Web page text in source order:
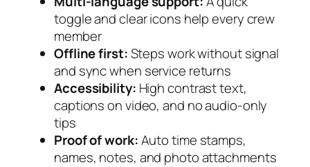
toggle and clear icons help every crew
member
Offline first:Steps work without signal
and sync when service returns
Accessibility: High contrast text,
captions on video, and no audio-only
tips
Proof of work:Auto time stamps,
names, notes, and photo attachments